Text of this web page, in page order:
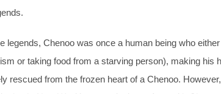
legends, Chenoo was once a human being who
or taking food from a starving person), making his
rescued from the frozen heart of a Chenoo.